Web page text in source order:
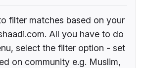
filter matches based on your
All you have to do
select the filter option - set
on community e.g. Muslim,